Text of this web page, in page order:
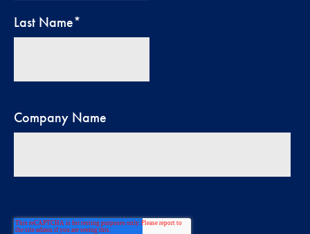
Last Name*
Company Name